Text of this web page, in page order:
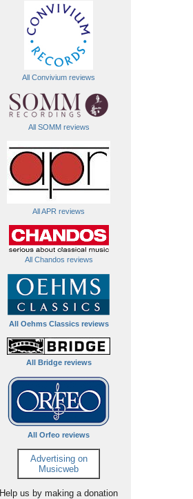
All Convivium reviews
All SOMM reviews
All APR reviews
All Chandos reviews
All Oehms Classics reviews
All Bridge reviews
All Orfeo reviews
Advertising on
Musicweb
Help us by making a donation